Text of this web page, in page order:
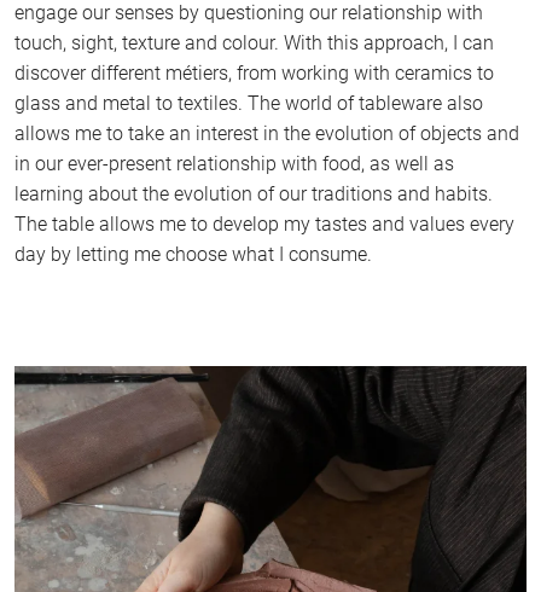
engage our senses by questioning our relationship with
touch, sight, texture and colour. With this approach, I can
discover different métiers, from working with ceramics to
glass and metal to textiles. The world of tableware also
allows me to take an interest in the evolution of objects and
in our ever-present relationship with food, as well as
learning about the evolution of our traditions and habits.
The table allows me to develop my tastes and values every
day by letting me choose what I consume.